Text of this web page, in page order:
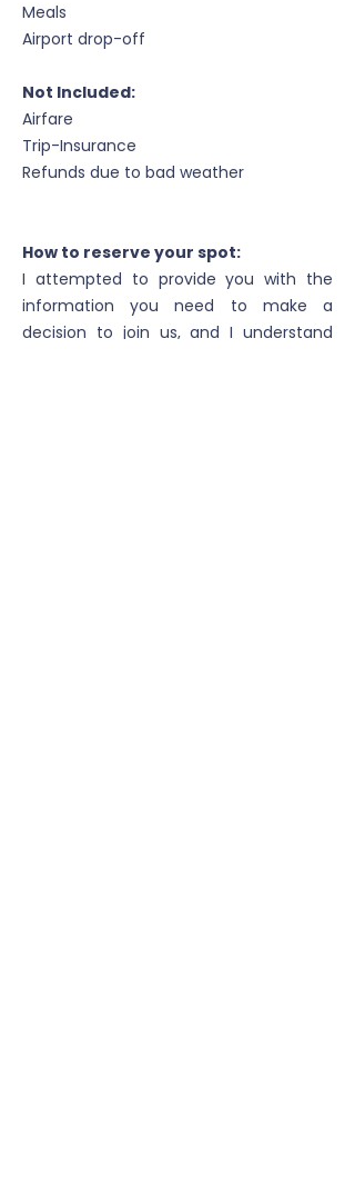
Meals
Airport drop-off
Not Included:
Airfare
Trip-Insurance
Refunds due to bad weather
How to reserve your spot:
I attempted to provide you with the
information you need to make a
decision to join us, and I understand